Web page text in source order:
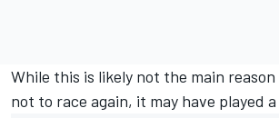
While this is likely not the main
not to race again, it may have played